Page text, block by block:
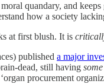
quandary, and
how a society
at first blush. It is
published a major
still having some
procurement